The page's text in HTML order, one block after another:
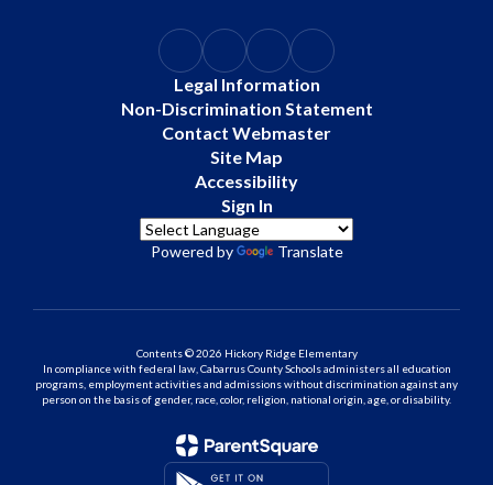
Legal Information
Non-Discrimination Statement
Contact Webmaster
Site Map
Accessibility
Sign In
Powered by Translate
Contents © 2026 Hickory Ridge Elementary
In compliance with federal law, Cabarrus County Schools administers all education
programs, employment activities and admissions without discrimination against any
person on the basis of gender, race, color, religion, national origin, age, or disability.